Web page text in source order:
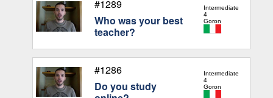
#1289
Who was your best
teacher?
Intermediate
4
Goron
#1286
Do you study
Intermediate
4
Goron